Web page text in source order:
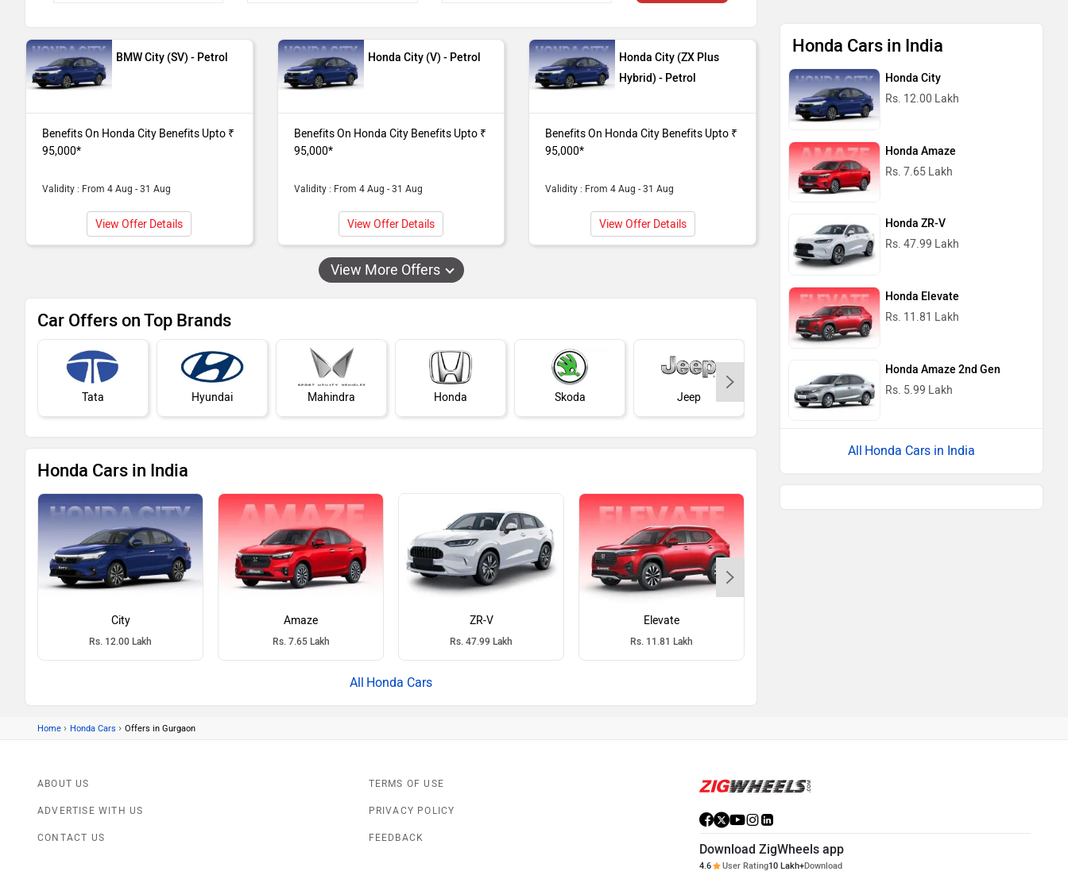
BMW City (SV) - Petrol
Benefits On Honda City Benefits Upto ₹
95,000*
Validity : From 4 Aug - 31 Aug
View Offer Details
Honda City (V) - Petrol
Benefits On Honda City Benefits Upto ₹
95,000*
Validity : From 4 Aug - 31 Aug
View Offer Details
Honda City (ZX Plus
Hybrid) - Petrol
Benefits On Honda City Benefits Upto ₹
95,000*
Validity : From 4 Aug - 31 Aug
View Offer Details
View More Offers
Car Offers on Top Brands
Tata Hyundai Mahindra Honda Skoda Jeep Renault Nissan
Honda Cars in India
City
Rs. 12.00 Lakh
Amaze
Rs. 7.65 Lakh
ZR-V
Rs. 47.99 Lakh
Elevate
Rs. 11.81 Lakh
Honda Cars
Honda Cars in India
Honda City
Rs. 12.00 Lakh
Honda Amaze
Rs. 7.65 Lakh
Honda ZR-V
Rs. 47.99 Lakh
Honda Elevate
Rs. 11.81 Lakh
Honda Amaze 2nd Gen
Rs. 5.99 Lakh
Honda Cars in India
Home › Honda Cars › Offers in Gurgaon
ABOUT US
ADVERTISE WITH US
CONTACT US
TERMS OF USE
PRIVACY POLICY
FEEDBACK
Download ZigWheels app
4.6 User Rating10 Lakh+Download